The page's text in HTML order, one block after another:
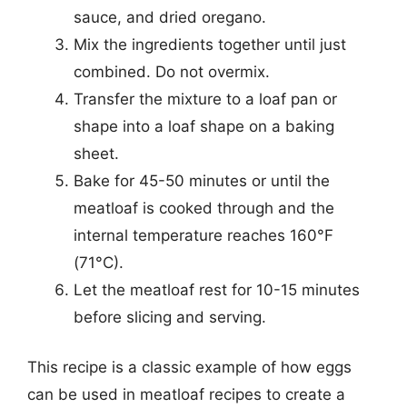
sauce, and dried oregano.
Mix the ingredients together until just
combined. Do not overmix.
Transfer the mixture to a loaf pan or
shape into a loaf shape on a baking
sheet.
Bake for 45-50 minutes or until the
meatloaf is cooked through and the
internal temperature reaches 160°F
(71°C).
Let the meatloaf rest for 10-15 minutes
before slicing and serving.
This recipe is a classic example of how eggs
can be used in meatloaf recipes to create a